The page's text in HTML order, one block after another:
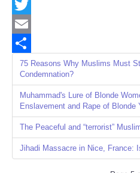
Facebook
Twitter
Email
Share
75 Reasons Why Muslims Must
Condemnation?
Muhammad's Lure of Blonde
Enslavement and Rape of
The Peaceful and “terrorist”
Jihadi Massacre in Nice, France: